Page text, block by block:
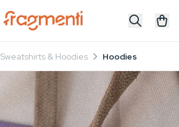
Sweatshirts & Hoodies Hoodies